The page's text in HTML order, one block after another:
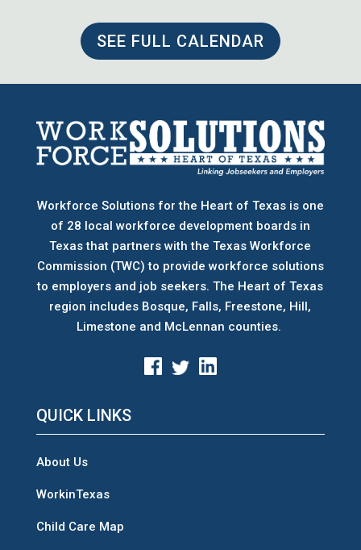
SEE FULL CALENDAR
Workforce Solutions for the Heart of Texas is one
of 28 local workforce development boards in
Texas that partners with the Texas Workforce
Commission (TWC) to provide workforce solutions
to employers and job seekers. The Heart of Texas
region includes Bosque, Falls, Freestone, Hill,
Limestone and McLennan counties.
QUICK LINKS
About Us
WorkinTexas
Child Care Map